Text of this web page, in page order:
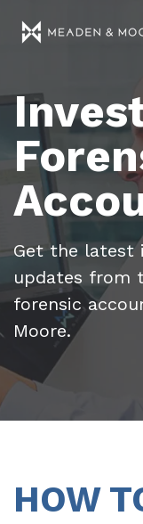
Get the latest
updates from
forensic
Moore.
HOW